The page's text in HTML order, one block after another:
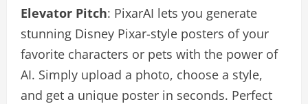
Elevator Pitch: PixarAI lets you generate
stunning Disney Pixar-style posters of your
favorite characters or pets with the power of
AI. Simply upload a photo, choose a style,
and get a unique poster in seconds. Perfect